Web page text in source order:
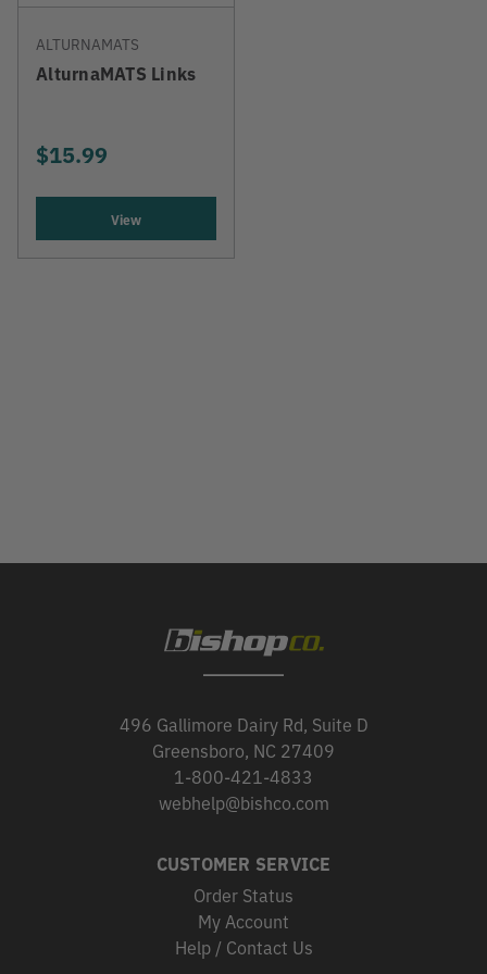
ALTURNAMATS
AlturnaMATS Links
$15.99
View
496 Gallimore Dairy Rd, Suite D
Greensboro, NC 27409
1-800-421-4833
webhelp@bishco.com
CUSTOMER SERVICE
Order Status
My Account
Help / Contact Us